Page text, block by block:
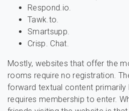
Respond.io.
Tawk.to.
Smartsupp.
Crisp. Chat.
Mostly, websites that offer the
rooms require no registration.
forward textual content primarily
requires membership to enter.